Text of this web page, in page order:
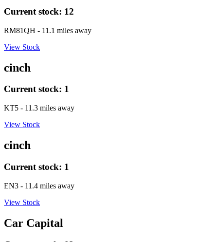
Current stock: 12
RM81QH - 11.1 miles away
View Stock
cinch
Current stock: 1
KT5 - 11.3 miles away
View Stock
cinch
Current stock: 1
EN3 - 11.4 miles away
View Stock
Car Capital